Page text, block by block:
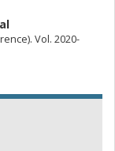
Vol. 2020-